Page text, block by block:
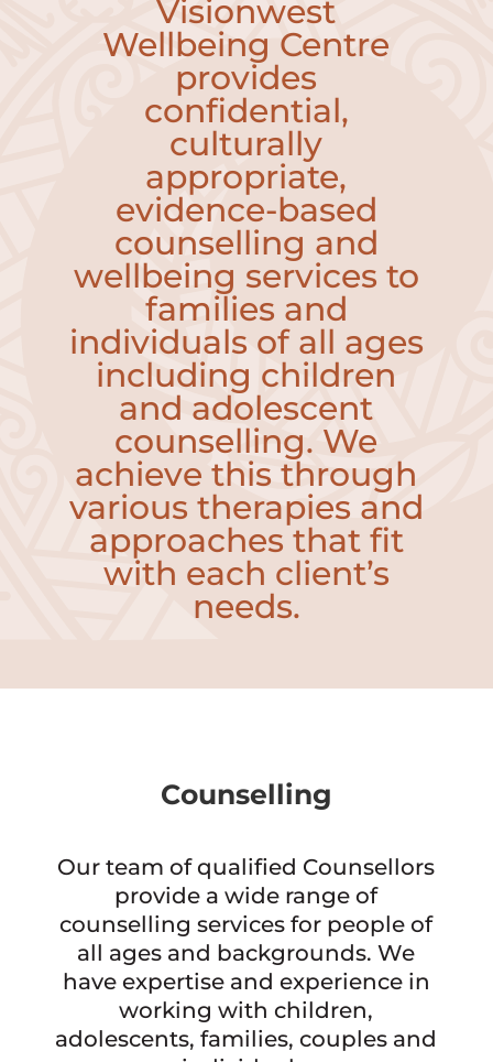
Visionwest
Wellbeing Centre
provides
confidential,
culturally
appropriate,
evidence-based
counselling and
wellbeing services to
families and
individuals of all ages
including children
and adolescent
counselling. We
achieve this through
various therapies and
approaches that fit
with each client’s
needs.
Counselling
Our team of qualified Counsellors
provide a wide range of
counselling services for people of
all ages and backgrounds. We
have expertise and experience in
working with children,
adolescents, families, couples and